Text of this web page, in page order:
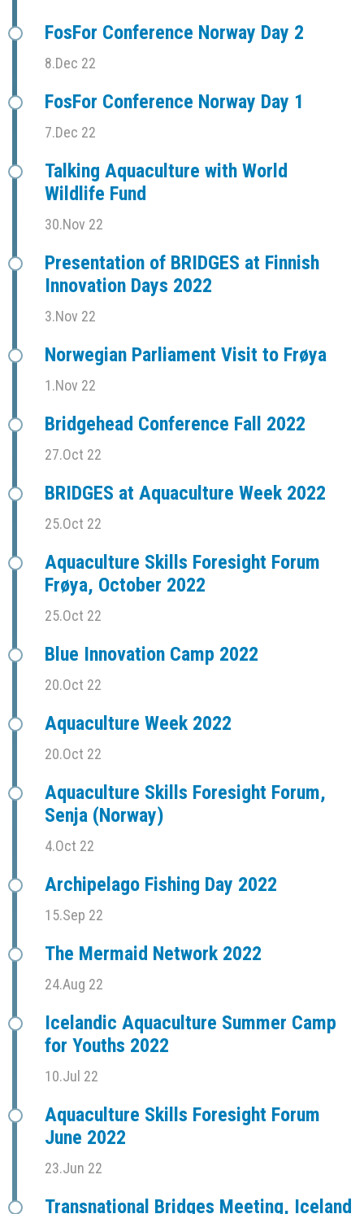
FosFor Conference Norway Day 2
8.Dec 22
FosFor Conference Norway Day 1
7.Dec 22
Talking Aquaculture with World
Wildlife Fund
30.Nov 22
Presentation of BRIDGES at Finnish
Innovation Days 2022
3.Nov 22
Norwegian Parliament Visit to Frøya
1.Nov 22
Bridgehead Conference Fall 2022
27.Oct 22
BRIDGES at Aquaculture Week 2022
25.Oct 22
Aquaculture Skills Foresight Forum
Frøya, October 2022
25.Oct 22
Blue Innovation Camp 2022
20.Oct 22
Aquaculture Week 2022
20.Oct 22
Aquaculture Skills Foresight Forum,
Senja (Norway)
4.Oct 22
Archipelago Fishing Day 2022
15.Sep 22
The Mermaid Network 2022
24.Aug 22
Icelandic Aquaculture Summer Camp
for Youths 2022
10.Jul 22
Aquaculture Skills Foresight Forum
June 2022
23.Jun 22
Transnational Bridges Meeting, Iceland